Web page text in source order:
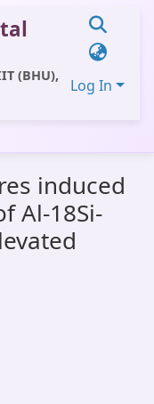
(BHU),
Log In
induced
Al-18Si-